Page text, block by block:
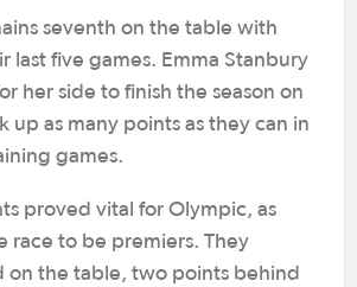
seventh on the table with
last five games. Emma Stanbury
her side to finish the season on
up as many points as they can in
games.
proved vital for Olympic, as
race to be premiers. They
on the table, two points behind